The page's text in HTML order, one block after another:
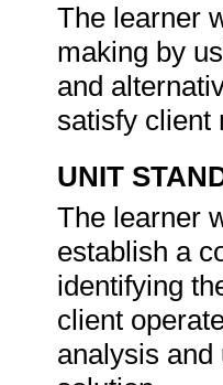
The learner
making by
and
satisfy client
UNIT
The learner
establish a
identifying
client
analysis